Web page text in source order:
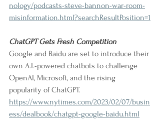
nology/podcasts-steve-bannon-war-room-
misinformation.html?searchResultPosition=1
ChatGPT Gets Fresh Competition
Google and Baidu are set to introduce their
own A.I.-powered chatbots to challenge
OpenAI, Microsoft, and the rising
popularity of ChatGPT.
https://www.nytimes.com/2023/02/07/busin
ess/dealbook/chatgpt-google-baidu.html